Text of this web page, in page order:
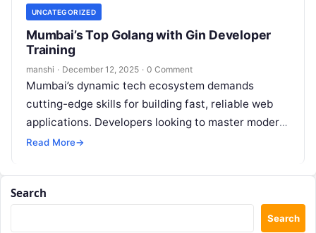
UNCATEGORIZED
Mumbai’s Top Golang with Gin Developer
Training
manshi · December 12, 2025 · 0 Comment
Mumbai’s dynamic tech ecosystem demands
cutting-edge skills for building fast, reliable web
applications. Developers looking to master modern
backend development find Golang with Gin training
Read More→
Search
Search